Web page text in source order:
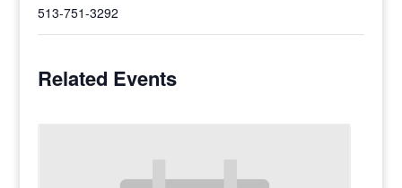
513-751-3292
Related Events